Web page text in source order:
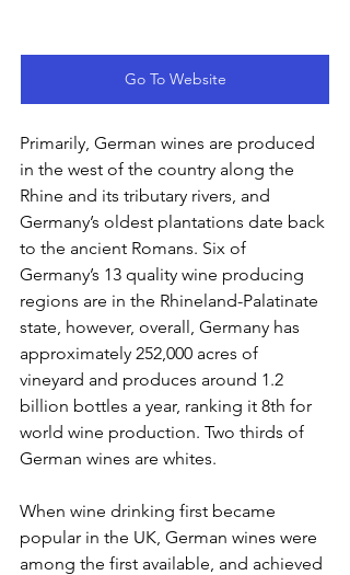
Go To Website
Primarily, German wines are produced
in the west of the country along the
Rhine and its tributary rivers, and
Germany’s oldest plantations date back
to the ancient Romans. Six of
Germany’s 13 quality wine producing
regions are in the Rhineland-Palatinate
state, however, overall, Germany has
approximately 252,000 acres of
vineyard and produces around 1.2
billion bottles a year, ranking it 8th for
world wine production. Two thirds of
German wines are whites.
When wine drinking first became
popular in the UK, German wines were
among the first available, and achieved